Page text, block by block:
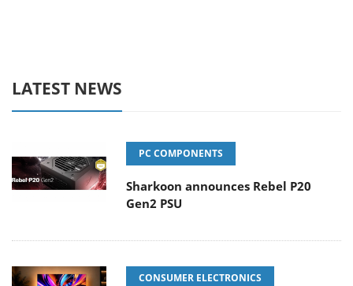
LATEST NEWS
PC COMPONENTS
Sharkoon announces Rebel P20
Gen2 PSU
CONSUMER ELECTRONICS